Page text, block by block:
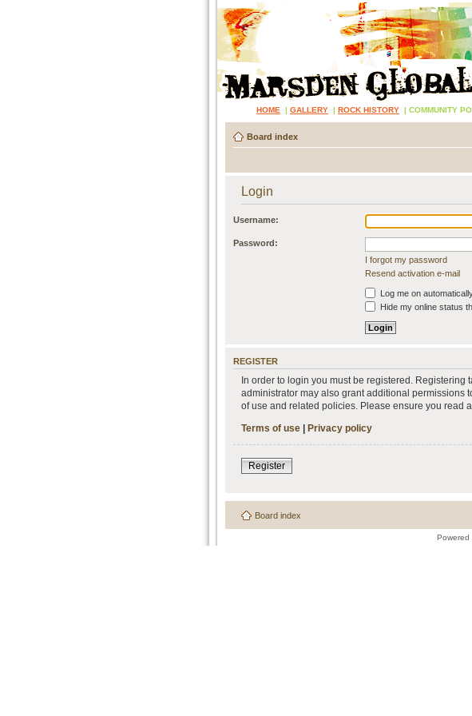
HOME | GALLERY | ROCK HISTORY | COMMUNITY
Board index
Login
Username:
Password:
I forgot my password
Resend activation e-mail
Log me on
Hide my online status
REGISTER
In order to login you must be registered.
administrator may also grant additional permissions
of use and related policies. Please ensure you read
Terms of use | Privacy policy
Register
Board index
Powered